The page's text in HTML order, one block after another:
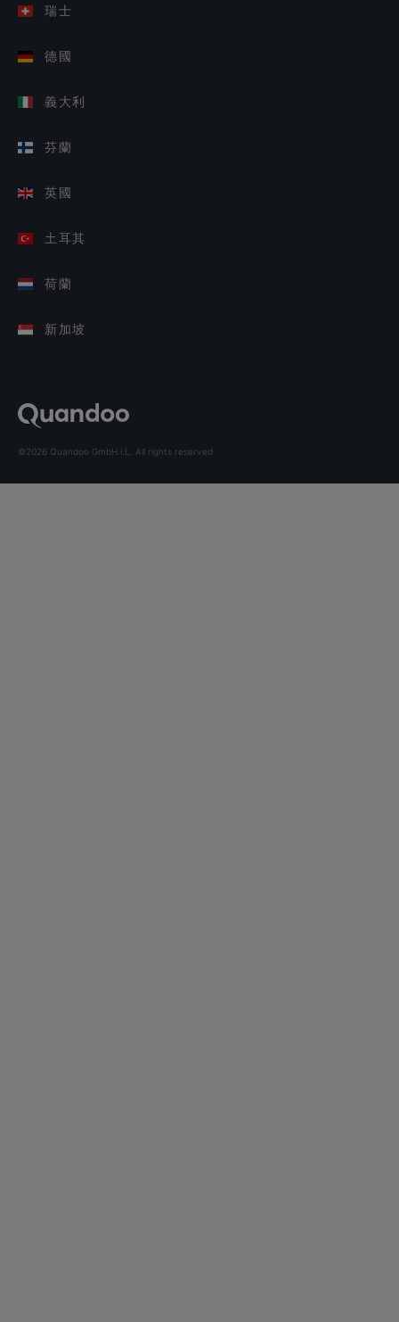
瑞士
德國
義大利
芬蘭
英國
土耳其
荷蘭
新加坡
©2026 Quandoo GmbH i.L. All rights reserved